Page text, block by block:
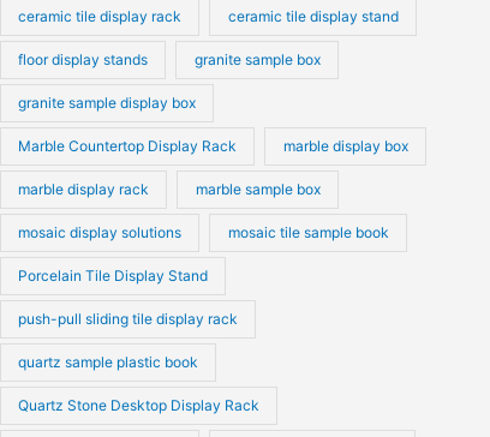
ceramic tile display rack ceramic tile display stand
floor display stands granite sample box
granite sample display box
Marble Countertop Display Rack marble display box
marble display rack marble sample box
mosaic display solutions mosaic tile sample book
Porcelain Tile Display Stand
push-pull sliding tile display rack
quartz sample plastic book
Quartz Stone Desktop Display Rack